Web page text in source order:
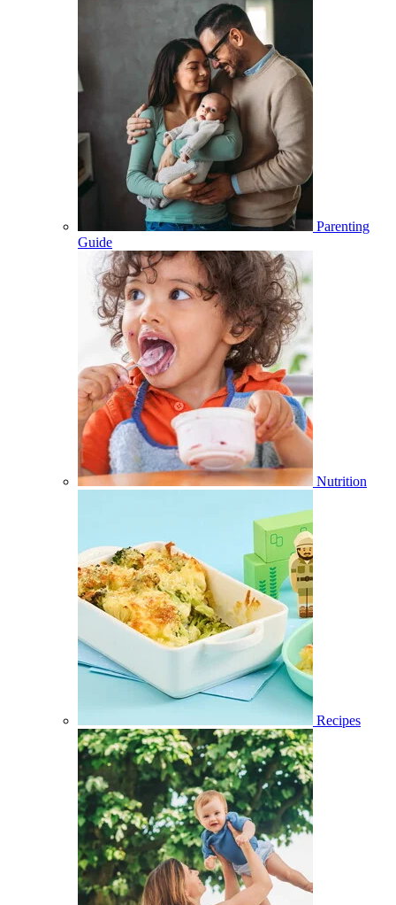
Parenting
Guide
Nutrition
Recipes